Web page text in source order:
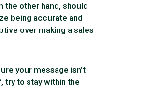
the other hand, should
being accurate and
over making a sales
your message isn’t
try to stay within the